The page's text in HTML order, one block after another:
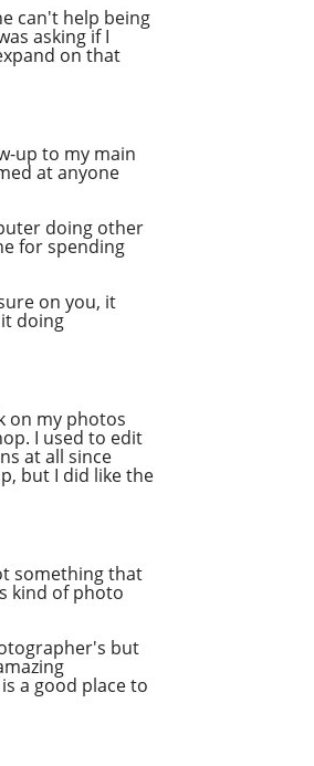
can't help being
asking if I
on that
up to my main
at anyone
doing other
for spending
on you, it
doing
on my photos
I used to edit
at all since
but I did like the
something that
kind of photo
but
a good place to